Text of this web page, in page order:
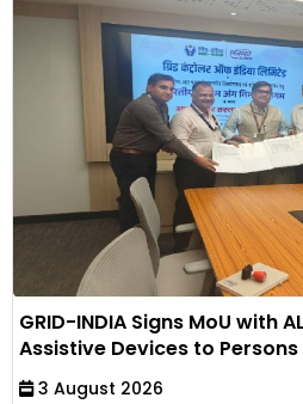
GRID-INDIA Signs MoU with
Assistive Devices to
3 August 2026